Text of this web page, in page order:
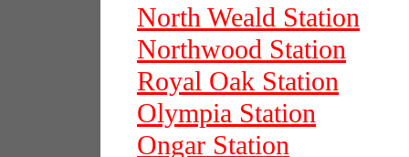
North Weald Station
Northwood Station
Royal Oak Station
Olympia Station
Ongar Station